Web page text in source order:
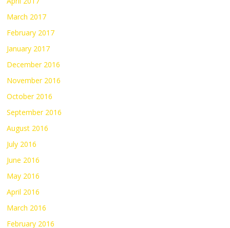
March 2017
February 2017
January 2017
December 2016
November 2016
October 2016
September 2016
August 2016
July 2016
June 2016
May 2016
April 2016
March 2016
February 2016